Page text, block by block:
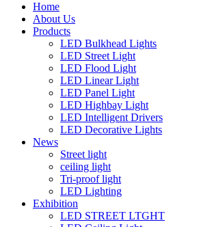
Home
About Us
Products
LED Bulkhead Lights
LED Street Light
LED Flood Light
LED Linear Light
LED Panel Light
LED Highbay Light
LED Intelligent Drivers
LED Decorative Lights
News
Street light
ceiling light
Tri-proof light
LED Lighting
Exhibition
LED STREET LTGHT